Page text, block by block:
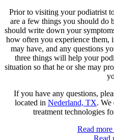
Prior to visiting your podiatrist
are a few things you should do
should write down your
how often you experience them,
may have, and any questions
three things will help your
situation so that he or she may
If you have any questions,
located in Nederland, TX. We
treatment technologies
Read
Read